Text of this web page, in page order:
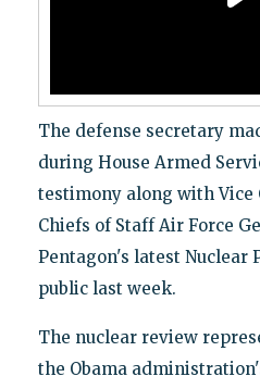
The defense secretary
during House Armed
testimony along with Vice
Chiefs of Staff Air Force
Pentagon's latest Nuclear
public last week.
The nuclear review
the Obama